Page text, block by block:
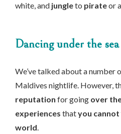
white, and jungleto pirateor a
Dancing under the sea
We’ve talked about a number
Maldives nightlife. However,
reputation for going over
experiences thatyou
world.